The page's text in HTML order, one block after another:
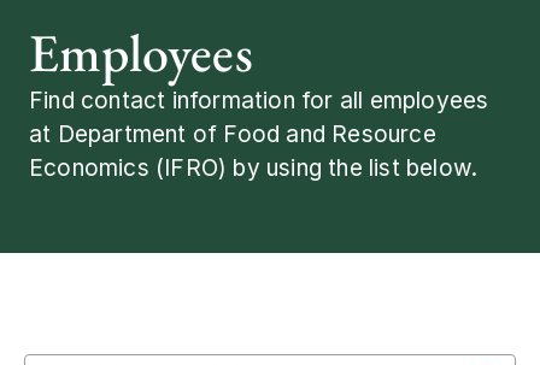
Employees
Find contact information for all employees
at Department of Food and Resource
Economics (IFRO) by using the list below.